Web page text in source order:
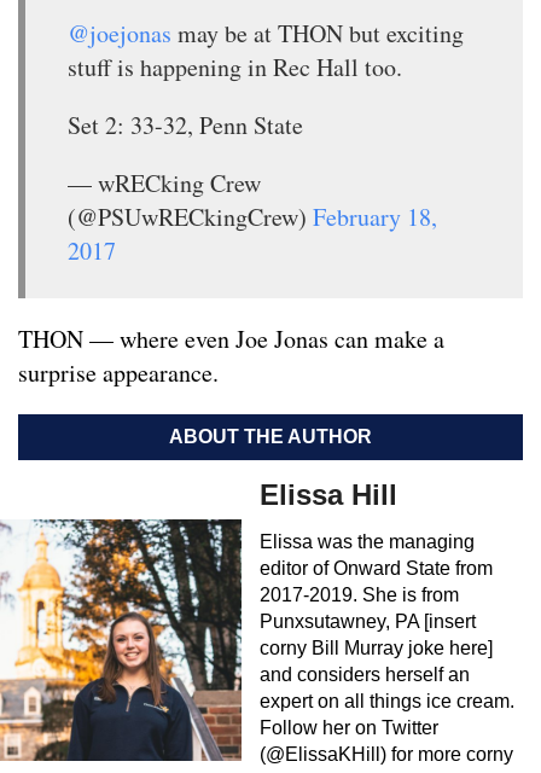
@joejonas may be at THON but exciting
stuff is happening in Rec Hall too.
Set 2: 33-32, Penn State
— wRECking Crew
(@PSUwRECkingCrew) February 18,
2017
THON — where even Joe Jonas can make a
surprise appearance.
ABOUT THE AUTHOR
Elissa Hill
Elissa was the managing
editor of Onward State from
2017-2019. She is from
Punxsutawney, PA [insert
corny Bill Murray joke here]
and considers herself an
expert on all things ice cream.
Follow her on Twitter
(@ElissaKHill) for more corny